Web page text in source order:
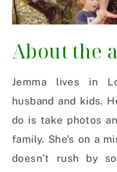
About the
Jemma lives in
husband and kids.
do is take photos
family. She’s on a
doesn’t rush by